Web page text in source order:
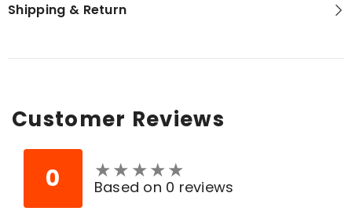
Shipping & Return
Customer Reviews
0 ★★★★★
★★★★★
Based on 0 reviews